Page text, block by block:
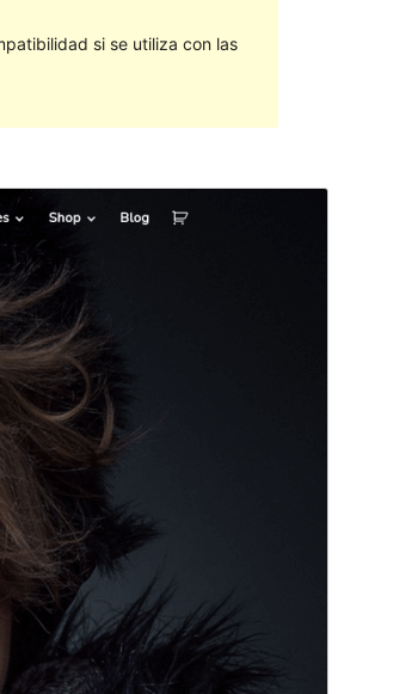
si se utiliza con las
tema hijo de
12 de diciembre de 2023